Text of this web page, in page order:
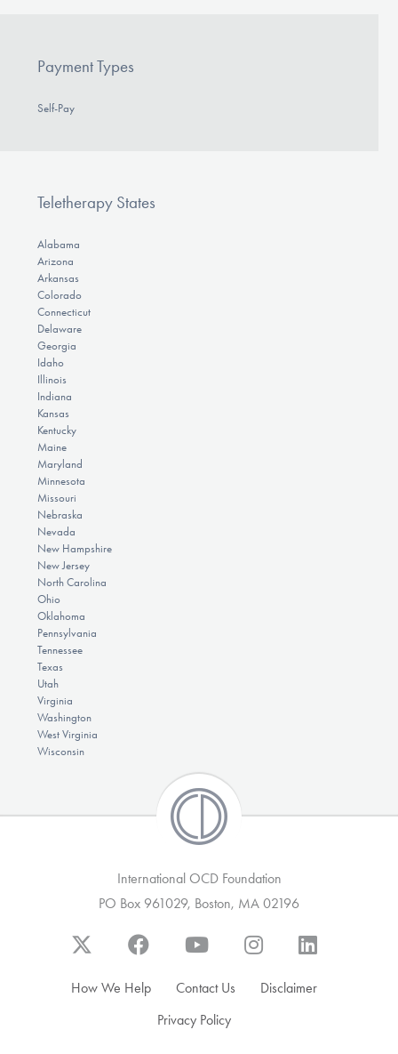
Payment Types
Self-Pay
Teletherapy States
Alabama
Arizona
Arkansas
Colorado
Connecticut
Delaware
Georgia
Idaho
Illinois
Indiana
Kansas
Kentucky
Maine
Maryland
Minnesota
Missouri
Nebraska
Nevada
New Hampshire
New Jersey
North Carolina
Ohio
Oklahoma
Pennsylvania
Tennessee
Texas
Utah
Virginia
Washington
West Virginia
Wisconsin
International OCD Foundation
PO Box 961029, Boston, MA 02196
How We Help Contact Us
Disclaimer
Privacy Policy